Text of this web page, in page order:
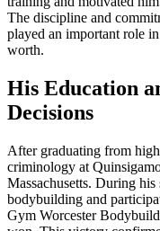
The discipline and
played an important role
worth.
His Education
Decisions
After graduating from
criminology at
Massachusetts. During
bodybuilding and
Gym Worcester